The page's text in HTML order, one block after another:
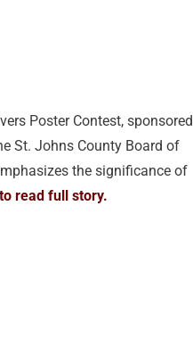
Poster Contest, sponsored
St. Johns County Board of
the significance of
read full story.